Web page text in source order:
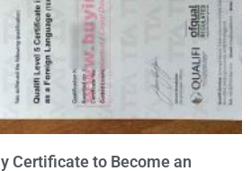
Certificate to Become an